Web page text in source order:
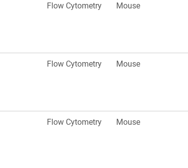
Flow Cytometry Mouse
Flow Cytometry Mouse
Flow Cytometry Mouse